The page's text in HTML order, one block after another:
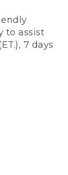
to assist
7 days